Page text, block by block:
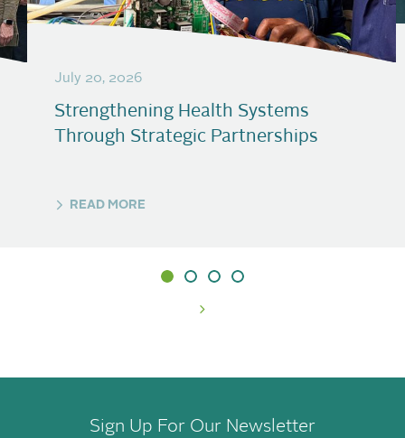
July 20, 2026
Strengthening Health Systems
Through Strategic Partnerships
READ MORE
Sign Up For Our Newsletter